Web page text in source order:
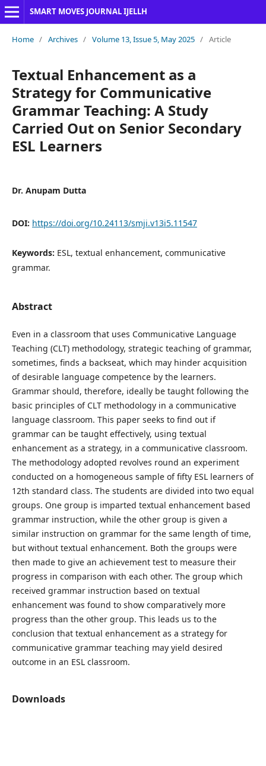
SMART MOVES JOURNAL IJELLH
Home / Archives / Volume 13, Issue 5, May 2025 / Article
Textual Enhancement as a
Strategy for Communicative
Grammar Teaching: A Study
Carried Out on Senior Secondary
ESL Learners
Dr. Anupam Dutta
DOI: https://doi.org/10.24113/smji.v13i5.11547
Keywords: ESL, textual enhancement, communicative
grammar.
Abstract
Even in a classroom that uses Communicative Language
Teaching (CLT) methodology, strategic teaching of grammar,
sometimes, finds a backseat, which may hinder acquisition
of desirable language competence by the learners.
Grammar should, therefore, ideally be taught following the
basic principles of CLT methodology in a communicative
language classroom. This paper seeks to find out if
grammar can be taught effectively, using textual
enhancement as a strategy, in a communicative classroom.
The methodology adopted revolves round an experiment
conducted on a homogeneous sample of fifty ESL learners of
12th standard class. The students are divided into two equal
groups. One group is imparted textual enhancement based
grammar instruction, while the other group is given a
similar instruction on grammar for the same length of time,
but without textual enhancement. Both the groups were
then made to give an achievement test to measure their
progress in comparison with each other. The group which
received grammar instruction based on textual
enhancement was found to show comparatively more
progress than the other group. This leads us to the
conclusion that textual enhancement as a strategy for
communicative grammar teaching may yield desired
outcome in an ESL classroom.
Downloads